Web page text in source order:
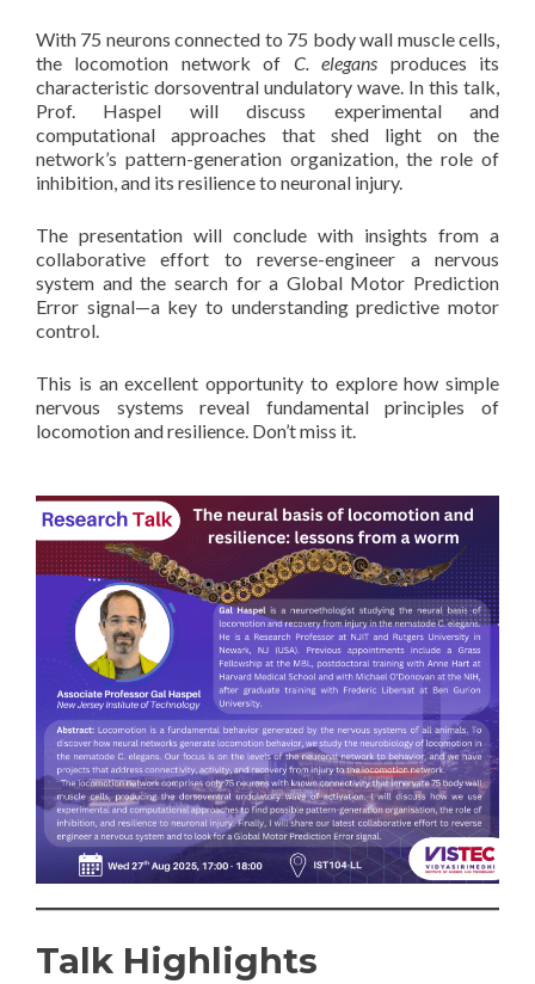
With 75 neurons connected to 75 body wall muscle cells,
the locomotion network of C. elegans produces its
characteristic dorsoventral undulatory wave. In this talk,
Prof. Haspel will discuss experimental and
computational approaches that shed light on the
network’s pattern-generation organization, the role of
inhibition, and its resilience to neuronal injury.
The presentation will conclude with insights from a
collaborative effort to reverse-engineer a nervous
system and the search for a Global Motor Prediction
Error signal—a key to understanding predictive motor
control.
This is an excellent opportunity to explore how simple
nervous systems reveal fundamental principles of
locomotion and resilience. Don’t miss it.
Talk Highlights